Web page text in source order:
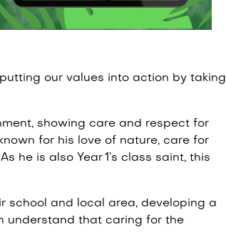
our values into action by taking
showing care and respect for
for his love of nature, care for
he is also Year 1’s class saint, this
school and local area, developing a
understand that caring for the